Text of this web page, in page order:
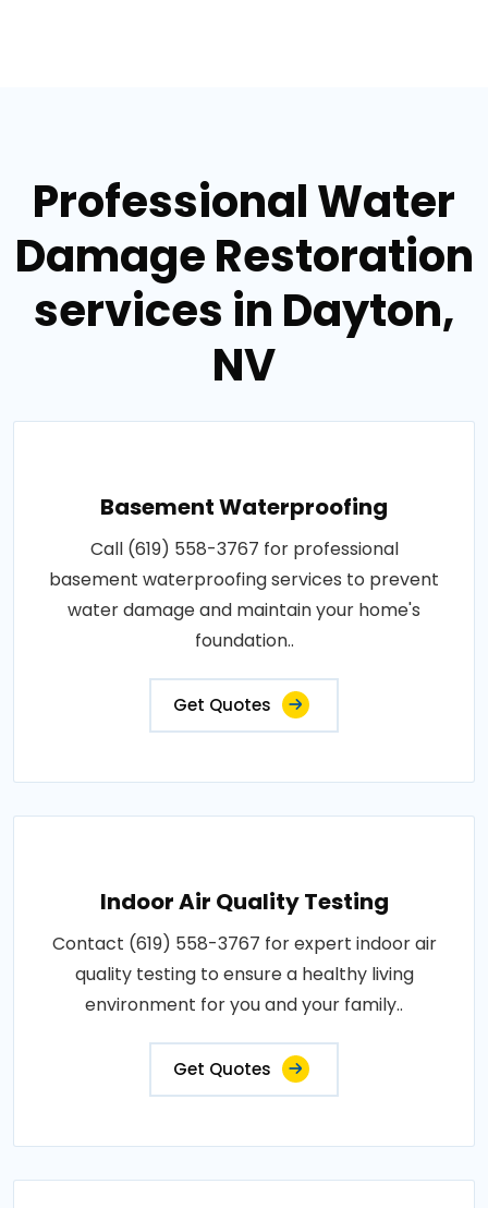
Professional Water
Damage Restoration
services in Dayton,
NV
Basement Waterproofing
Call (619) 558-3767 for professional
basement waterproofing services to prevent
water damage and maintain your home's
foundation..
Get Quotes
Indoor Air Quality Testing
Contact (619) 558-3767 for expert indoor air
quality testing to ensure a healthy living
environment for you and your family..
Get Quotes